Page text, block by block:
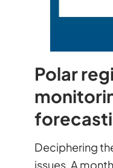
Polar
Deciphering
issues. A